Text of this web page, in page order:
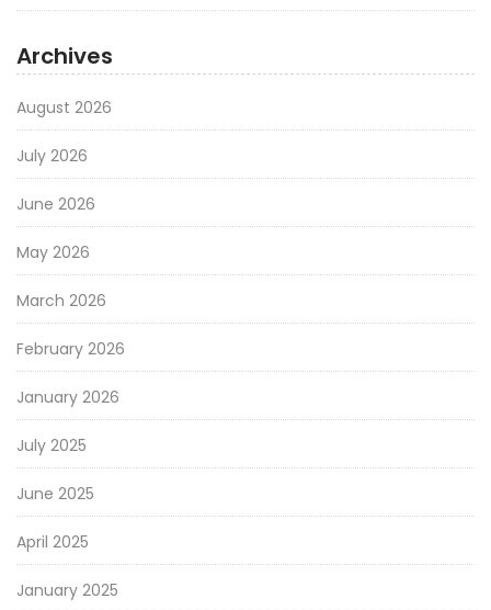
Archives
August 2026
July 2026
June 2026
May 2026
March 2026
February 2026
January 2026
July 2025
June 2025
April 2025
January 2025